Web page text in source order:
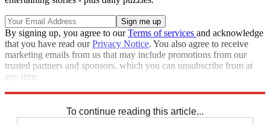
By signing up, you agree to ourTerms of services and acknowledge
that you have read ourPrivacy Notice. You also agree to receive
marketing emails from us that may include promotions from our
trusted partners and sponsors, which you can unsubscribe from at
any time.
To continue reading this article...